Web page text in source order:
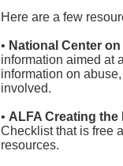
Here are a few
• National Center
information aimed at
information on
involved.
• ALFA Creating
Checklist that is free
resources.